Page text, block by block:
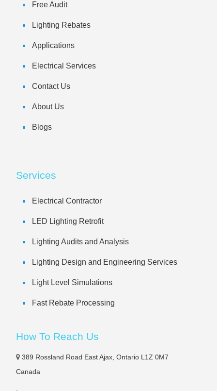
Free Audit
Lighting Rebates
Applications
Electrical Services
Contact Us
About Us
Blogs
Services
Electrical Contractor
LED Lighting Retrofit
Lighting Audits and Analysis
Lighting Design and Engineering Services
Light Level Simulations
Fast Rebate Processing
How To Reach Us
389 Rossland Road East Ajax, Ontario L1Z 0M7
Canada